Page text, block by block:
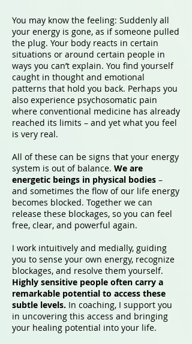
You may know the feeling: Suddenly all
your energy is gone, as if someone pulled
the plug. Your body reacts in certain
situations or around certain people in
ways you can’t explain. You find yourself
caught in thought and emotional
patterns that hold you back. Perhaps you
also experience psychosomatic pain
where conventional medicine has already
reached its limits – and yet what you feel
is very real.
All of these can be signs that your energy
system is out of balance. We are
energetic beings in physical bodies –
and sometimes the flow of our life energy
becomes blocked. Together we can
release these blockages, so you can feel
free, clear, and powerful again.
I work intuitively and medially, guiding
you to sense your own energy, recognize
blockages, and resolve them yourself.
Highly sensitive people often carry a
remarkable potential to access these
subtle levels. In coaching, I support you
in uncovering this access and bringing
your healing potential into your life.